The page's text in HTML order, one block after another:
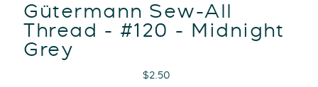
Gütermann Sew-All
Thread - #120 - Midnight
Grey
Regular
$2.50